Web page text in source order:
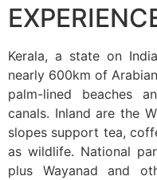
Kerala, a state on
nearly 600km of
palm-lined beaches
canals. Inland are the
slopes support tea,
as wildlife. National
plus Wayanad and